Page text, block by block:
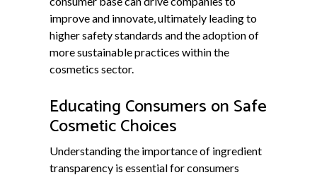
improve and innovate, ultimately leading to
higher safety standards and the adoption of
more sustainable practices within the
cosmetics sector.
Educating Consumers on Safe
Cosmetic Choices
Understanding the importance of ingredient
transparency is essential for consumers